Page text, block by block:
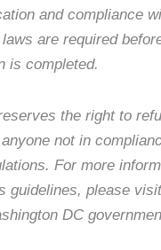
and compliance
are required
is completed.
the right to
not in
For more
guidelines, please
DC